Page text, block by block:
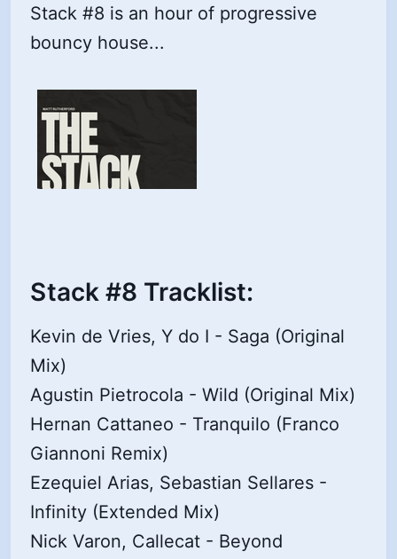
Stack #8 is an hour of progressive
bouncy house...
Stack #8 Tracklist:
Kevin de Vries, Y do I - Saga (Original
Mix)
Agustin Pietrocola - Wild (Original Mix)
Hernan Cattaneo - Tranquilo (Franco
Giannoni Remix)
Ezequiel Arias, Sebastian Sellares -
Infinity (Extended Mix)
Nick Varon, Callecat - Beyond